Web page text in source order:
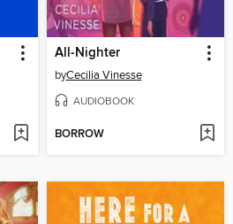
All-Nighter
byCecilia Vinesse
AUDIOBOOK
BORROW